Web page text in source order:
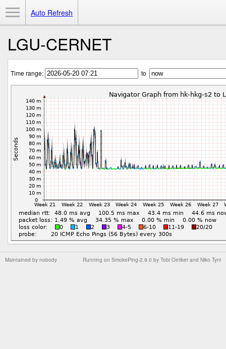
Auto Refresh
LGU-CERNET
Time range: to
Running on SmokePing-2.9.0 by Tobi Oetiker and Niko Tyni
Maintained by nobody